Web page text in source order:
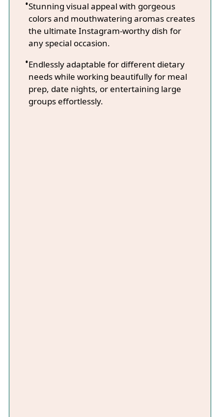
Stunning visual appeal with gorgeous
colors and mouthwatering aromas creates
the ultimate Instagram-worthy dish for
any special occasion.
Endlessly adaptable for different dietary
needs while working beautifully for meal
prep, date nights, or entertaining large
groups effortlessly.